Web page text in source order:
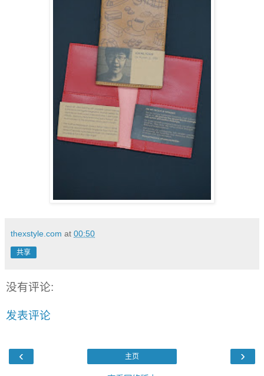
thexstyle.com at 00:50
共享
没有评论:
发表评论
‹ ›
主页